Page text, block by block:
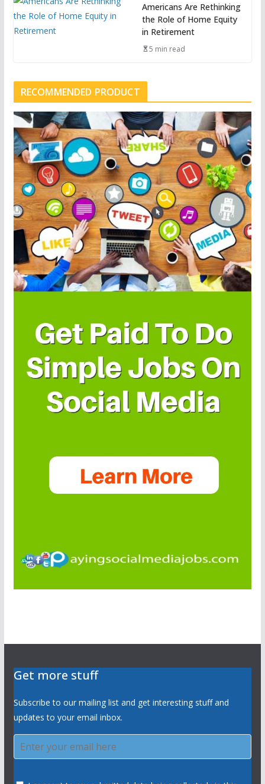
Americans Are Rethinking
the Role of Home Equity
in Retirement
5 min read
RECOMMENDED PRODUCT
Get more stuff
Subscribe to our mailing list and get interesting stuff and
updates to your email inbox.